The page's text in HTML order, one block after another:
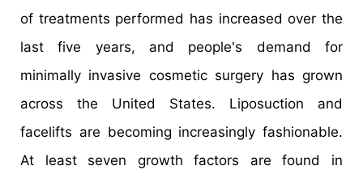
of treatments performed has increased over the
last five years, and people's demand for
minimally invasive cosmetic surgery has grown
across the United States. Liposuction and
facelifts are becoming increasingly fashionable.
At least seven growth factors are found in